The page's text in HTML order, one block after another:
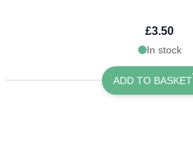
£3.50
In stock
ADD TO BASKET